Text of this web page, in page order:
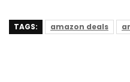
TAGS: amazon deals